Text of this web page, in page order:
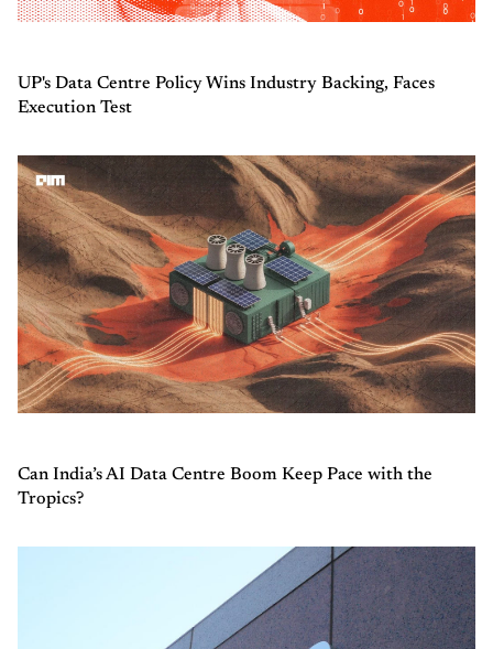
UP's Data Centre Policy Wins Industry Backing, Faces
Execution Test
Can India’s AI Data Centre Boom Keep Pace with the
Tropics?